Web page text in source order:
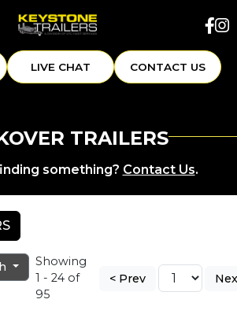
LIVE CHAT CONTACT US
TRAILERS
something? Contact Us.
Showing
1 - 24 of
95
< Prev